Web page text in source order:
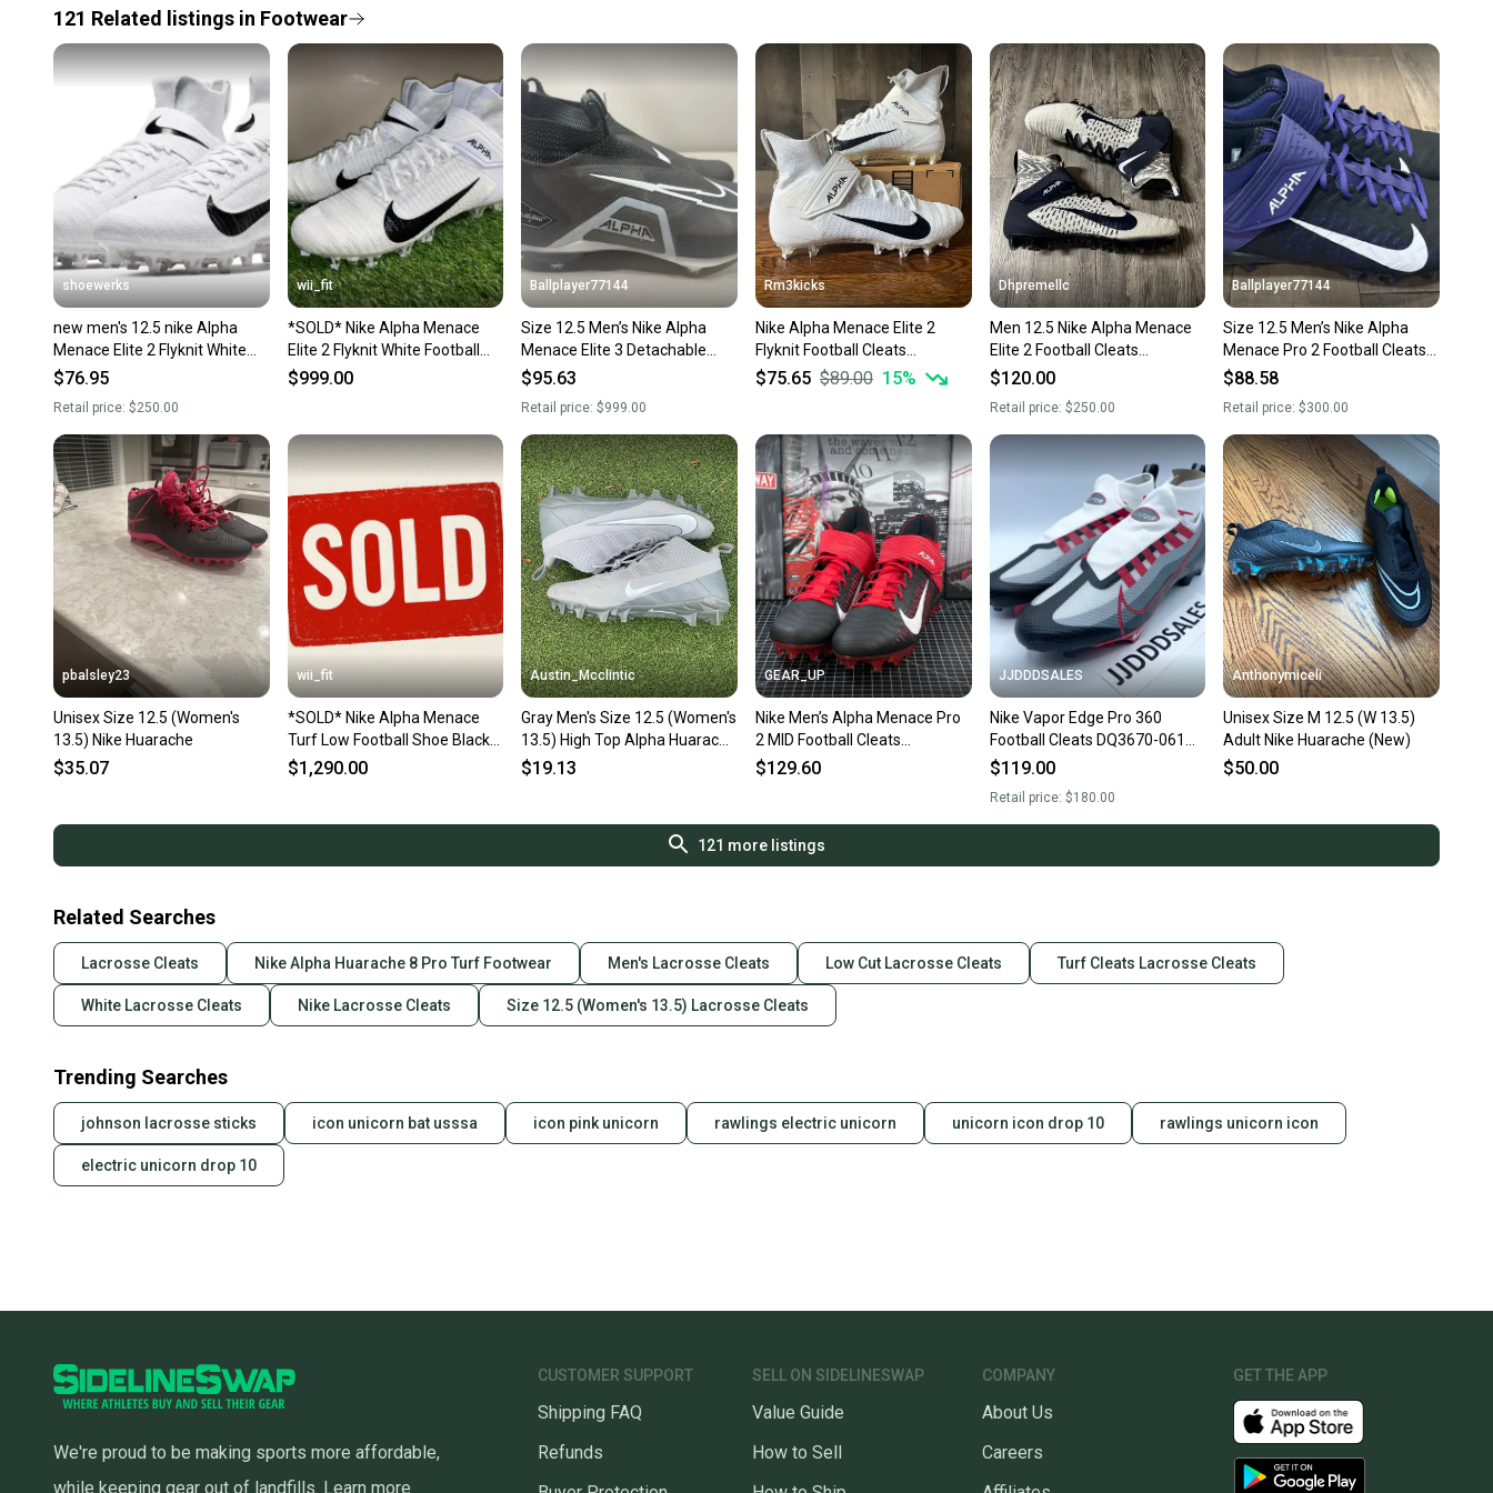
Our community is built on trust.
Sellers receive feedback on every transaction, so you can feel
confident before you purchase. Easily message the seller with
questions about your item at any time.
121 Related listings in Footwear
shoewerks
new men's 12.5 nike Alpha
Menace Elite 2 Flyknit White
Wolf Gray AO3374-101
$76.95
Retail price: $250.00
wii_fit
*SOLD* Nike Alpha Menace
Elite 2 Flyknit White Football
Cleats Men Size 12.5 AO3374-
$999.00
Ballplayer77144
Size 12.5 Men’s Nike Alpha
Menace Elite 3 Detachable
Football Cleats Black White
$95.63
Retail price:$999.00
Rm3kicks
Nike Alpha Menace Elite 2
Flyknit Football Cleats
AO3374-101 Men's Size 12.5
$75.65 $89.00 15%
Dhpremellc
Men 12.5 Nike Alpha Menace
Elite 2 Football Cleats
White/Blue BV2077-101
$120.00
Retail price: $250.00
Ballplayer77144
Size 12.5 Men’s Nike Alpha
Menace Pro 2 Football Cleats
Purple Black Baltimore Ravens
$88.58
Retail price:$300.00
pbalsley23
Unisex Size 12.5 (Women's
13.5) Nike Huarache
$35.07
wii_fit
*SOLD* Nike Alpha Menace
Turf Low Football Shoe Black
White AQ8129-001 Men Sz
$1,290.00
Austin_Mcclintic
Gray Men's Size 12.5 (Women's
13.5) High Top Alpha Huarache
6 Pro
$19.13
GEAR_UP
Nike Men’s Alpha Menace Pro
2 MID Football Cleats
Black/Red Size 12.5 BV3945-
$129.60
JJDDDSALES
Nike Vapor Edge Pro 360
Football Cleats DQ3670-061
Red White Men’s Size 12.5
$119.00
Retail price: $180.00
Anthonymiceli
Unisex Size M 12.5 (W 13.5)
Adult Nike Huarache (New)
$50.00
121 more listings
Related Searches
Lacrosse Cleats Nike Alpha Huarache 8 Pro Turf Footwear Men's Lacrosse Cleats Low Cut Lacrosse Cleats Turf Cleats Lacrosse Cleats
White Lacrosse Cleats Nike Lacrosse Cleats Size 12.5 (Women's 13.5) Lacrosse Cleats
Trending Searches
johnson lacrosse sticks icon unicorn bat usssa icon pink unicorn rawlings electric unicorn unicorn icon drop 10 rawlings unicorn icon
electric unicorn drop 10
We're proud to be making sports more affordable,
while keeping gear out of landfills. Learn more
CUSTOMER SUPPORT
Shipping FAQ
Refunds
SELL ON SIDELINESWAP
Value Guide
How to Sell
COMPANY
About Us
Careers
GET THE APP